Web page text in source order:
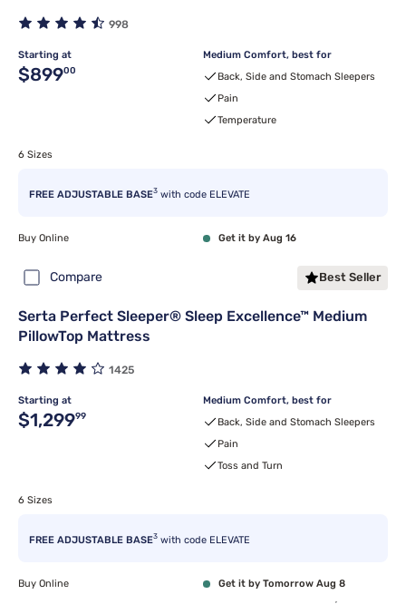
998
Starting at
Original price $899.00
$89900
Medium Comfort, best for
Back, Side and Stomach Sleepers
Pain
Temperature
6 Sizes
FREE ADJUSTABLE BASE3 with code ELEVATE
Buy Online Get it by Aug 16
Compare Best Seller
Serta Perfect Sleeper® Sleep Excellence™ Medium
PillowTop Mattress
1425
Starting at
Original price $1,299.99
$1,29999
Medium Comfort, best for
Back, Side and Stomach Sleepers
Pain
Toss and Turn
6 Sizes
FREE ADJUSTABLE BASE3 with code ELEVATE
Buy Online Get it by Tomorrow Aug 8